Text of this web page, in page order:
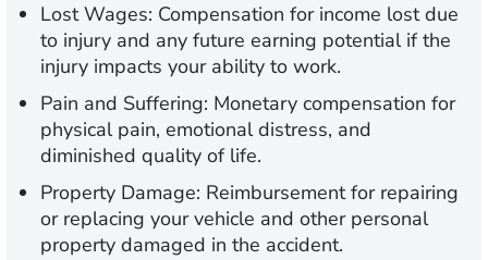
Lost Wages: Compensation for income lost due
to injury and any future earning potential if the
injury impacts your ability to work.
Pain and Suffering: Monetary compensation for
physical pain, emotional distress, and
diminished quality of life.
Property Damage: Reimbursement for repairing
or replacing your vehicle and other personal
property damaged in the accident.